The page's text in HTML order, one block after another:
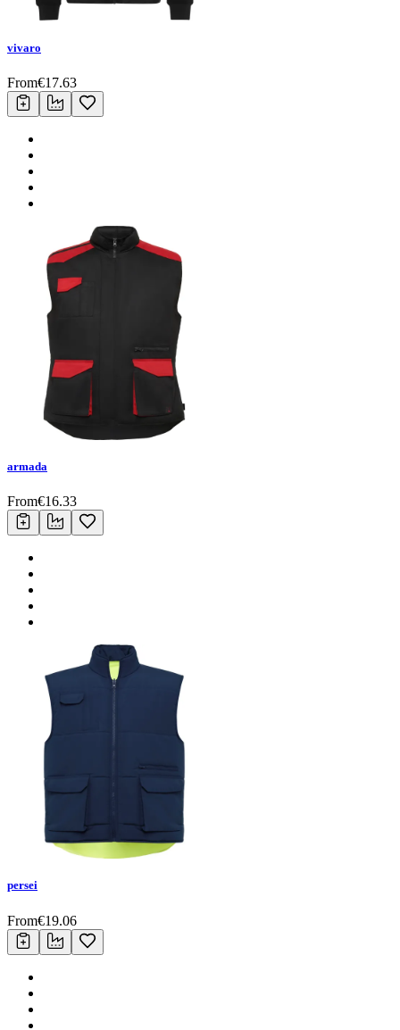
vivaro
From€17.63
armada
From€16.33
persei
From€19.06